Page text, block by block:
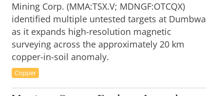
Mining Corp. (MMA:TSX.V; MDNGF:OTCQX)
identified multiple untested targets at Dumbwa
as it expands high-resolution magnetic
surveying across the approximately 20 km
copper-in-soil anomaly.
Copper